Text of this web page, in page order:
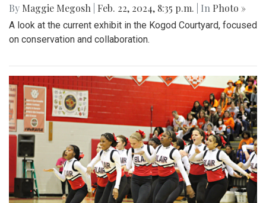
By Maggie Megosh Feb. 22, 2024, 8:35 p.m. | In Photo »
A look at the current exhibit in the Kogod Courtyard, focused
on conservation and collaboration.